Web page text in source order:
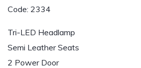
Code: 2334
Tri-LED Headlamp
Semi Leather Seats
2 Power Door